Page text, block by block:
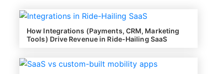
How Integrations (Payments, CRM, Marketing
Tools) Drive Revenue in Ride-Hailing SaaS